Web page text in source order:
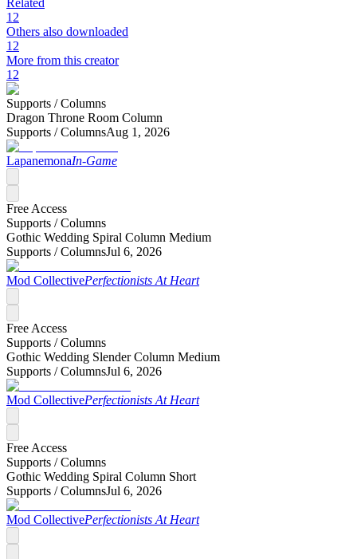
12
Others also downloaded
12
More from this creator
12
Supports /Columns
Dragon Throne Room Column
Supports /ColumnsAug 1, 2026
LapanemonaIn-Game
Free Access
Supports /Columns
Gothic Wedding Spiral Column Medium
Supports /ColumnsJul 6, 2026
Mod CollectivePerfectionists At Heart
Free Access
Supports /Columns
Gothic Wedding Slender Column Medium
Supports /ColumnsJul 6, 2026
Mod CollectivePerfectionists At Heart
Free Access
Supports /Columns
Gothic Wedding Spiral Column Short
Supports /ColumnsJul 6, 2026
Mod CollectivePerfectionists At Heart